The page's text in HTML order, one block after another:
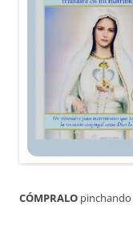
CÓMPRALO pinchando